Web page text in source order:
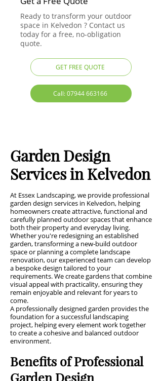
Ready to transform your outdoor
space in Kelvedon ? Contact us
today for a free, no-obligation
quote.
GET FREE QUOTE
Call: 07944 663166
Garden Design
Services in Kelvedon
At Essex Landscaping, we provide professional
garden design services in Kelvedon, helping
homeowners create attractive, functional and
carefully planned outdoor spaces that enhance
both their property and everyday living.
Whether you're redesigning an established
garden, transforming a new-build outdoor
space or planning a complete landscape
renovation, our experienced team can develop
a bespoke design tailored to your
requirements. We create gardens that combine
visual appeal with practicality, ensuring they
remain enjoyable and relevant for years to
come.
A professionally designed garden provides the
foundation for a successful landscaping
project, helping every element work together
to create a cohesive and balanced outdoor
environment.
Benefits of Professional
Garden Design